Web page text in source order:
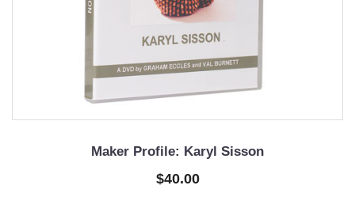
Maker Profile: Karyl Sisson
$40.00